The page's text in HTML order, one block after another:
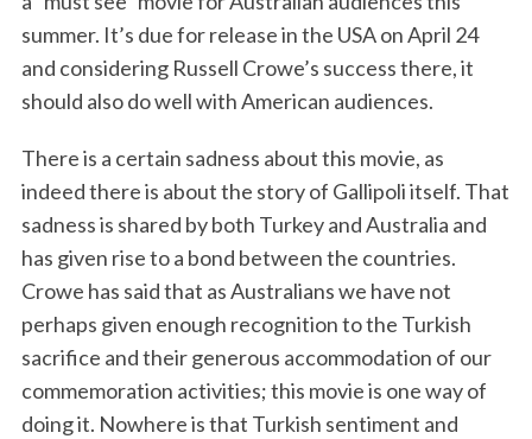
summer. It’s due for release in the USA on April 24
and considering Russell Crowe’s success there, it
should also do well with American audiences.
There is a certain sadness about this movie, as
indeed there is about the story of Gallipoli itself. That
sadness is shared by both Turkey and Australia and
has given rise to a bond between the countries.
Crowe has said that as Australians we have not
perhaps given enough recognition to the Turkish
sacrifice and their generous accommodation of our
commemoration activities; this movie is one way of
doing it. Nowhere is that Turkish sentiment and